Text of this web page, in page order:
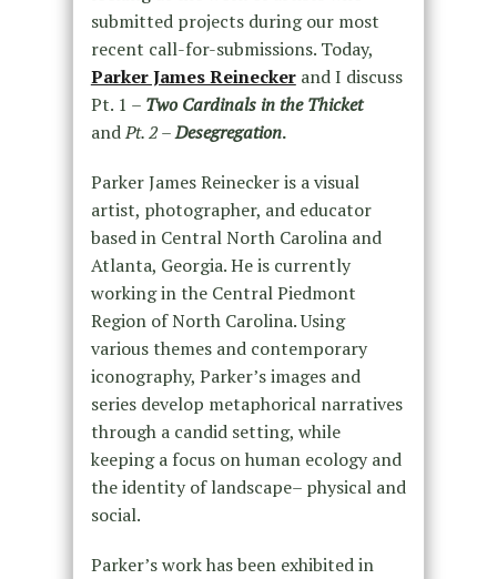
submitted projects during our most
recent call-for-submissions. Today,
Parker James Reineckerand I discuss
Pt. 1 – Two Cardinals in the Thicket
andPt. 2 –Desegregation.
Parker James Reinecker is a visual
artist, photographer, and educator
based in Central North Carolina and
Atlanta, Georgia. He is currently
working in the Central Piedmont
Region of North Carolina. Using
various themes and contemporary
iconography, Parker’s images and
series develop metaphorical narratives
through a candid setting, while
keeping a focus on human ecology and
the identity of landscape– physical and
social.
Parker’s work has been exhibited in